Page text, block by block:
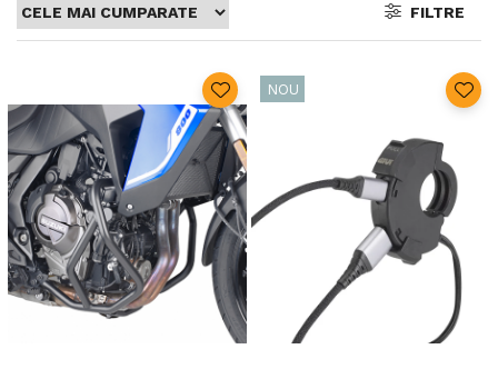
FILTRE
NOU